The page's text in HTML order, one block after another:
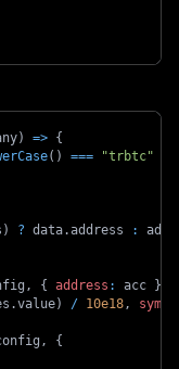
) => {
( ) ===
"trbtc"
) ? data.address :
, { address : acc }
.value) / 10e18,
,
{